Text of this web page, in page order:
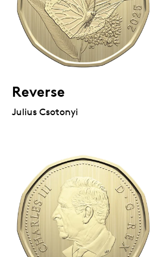
Reverse
Julius Csotonyi